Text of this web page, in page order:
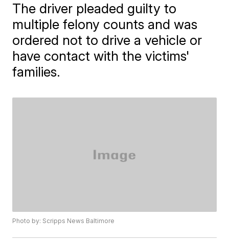
The driver pleaded guilty to
multiple felony counts and was
ordered not to drive a vehicle or
have contact with the victims'
families.
Photo by: Scripps News Baltimore